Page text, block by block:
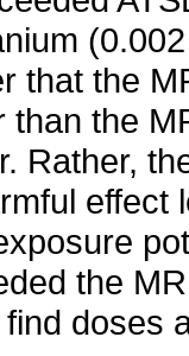
that the
the
Rather,
effect
the
doses